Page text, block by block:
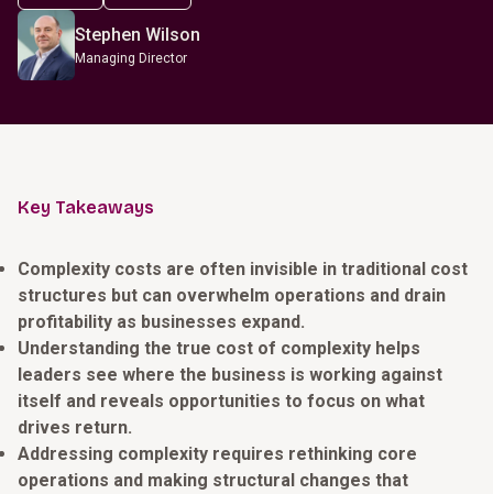
Stephen Wilson
Managing Director
Key Takeaways
Complexity costs are often invisible in traditional cost
structures but can overwhelm operations and drain
profitability as businesses expand.
Understanding the true cost of complexity helps
leaders see where the business is working against
itself and reveals opportunities to focus on what
drives return.
Addressing complexity requires rethinking core
operations and making structural changes that